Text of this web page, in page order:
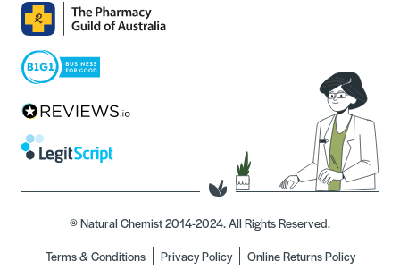
© Natural Chemist 2014-2024. All Rights Reserved.
Terms & Conditions
Privacy Policy Online Returns Policy